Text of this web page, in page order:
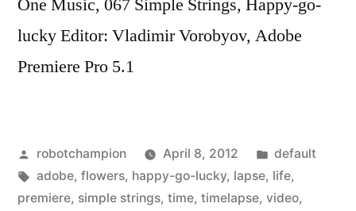
One Music, 067 Simple Strings, Happy-go-
lucky Editor: Vladimir Vorobyov, Adobe
Premiere Pro 5.1
Posted
by
robotchampion April 8, 2012
Posted
in
default
Tags:
adobe, flowers, happy-go-lucky, lapse, life,
premiere, simple strings, time, timelapse, video,